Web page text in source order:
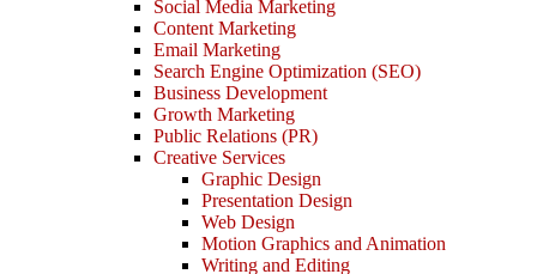
Social Media Marketing
Content Marketing
Email Marketing
Search Engine Optimization (SEO)
Business Development
Growth Marketing
Public Relations (PR)
Creative Services
Graphic Design
Presentation Design
Web Design
Motion Graphics and Animation
Writing and Editing